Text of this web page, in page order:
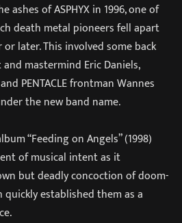
ashes of ASPHYX in 1996, one of
death metal pioneers fell apart
later. This involved some back
mastermind Eric Daniels,
PENTACLE frontman Wannes
the new band name.
“Feeding on Angels” (1998)
of musical intent as it
but deadly concoction of doom-
quickly established them as a